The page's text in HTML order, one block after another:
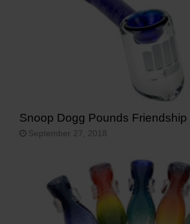
Snoop Dogg Pounds Friendship
September 27, 2018